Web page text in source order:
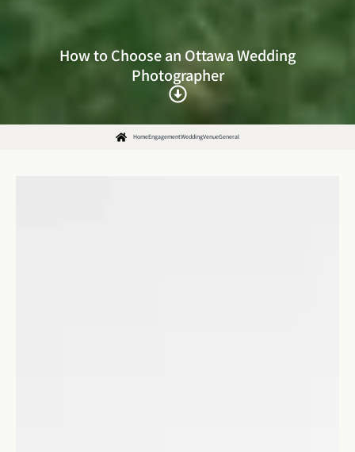
How to Choose an Ottawa Wedding
Photographer
HomeEngagementWeddingVenueGeneral